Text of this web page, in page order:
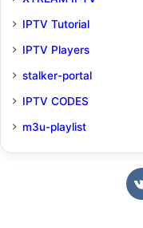
IPTV Tutorial
IPTV Players
stalker-portal
IPTV CODES
m3u-playlist